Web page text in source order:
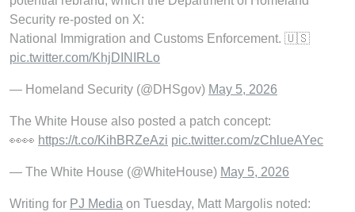
Security re-posted on X:
National Immigration and Customs Enforcement. 🇺🇸
pic.twitter.com/KhjDINIRLo
— Homeland Security (@DHSgov) May 5, 2026
The White House also posted a patch concept:
👀👀 https://t.co/KihBRZeAzi pic.twitter.com/zChlueAYec
— The White House (@WhiteHouse) May 5, 2026
Writing for PJ Media on Tuesday, Matt Margolis noted: